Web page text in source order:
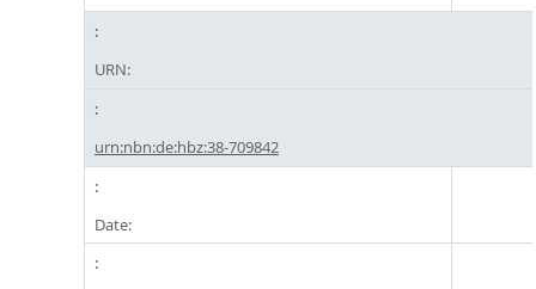
URN:
urn:nbn:de:hbz:38-709842
Date: